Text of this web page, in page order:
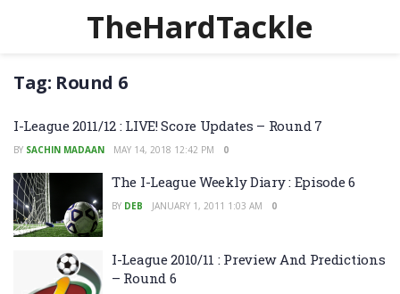
TheHardTackle
Tag: Round 6
I-League 2011/12 : LIVE! Score Updates – Round 7
BY SACHIN MADAAN MAY 14, 2018 12:42 PM 0
The I-League Weekly Diary : Episode 6
BY DEB JANUARY 1, 2011 1:03 AM 0
I-League 2010/11 : Preview And Predictions
– Round 6